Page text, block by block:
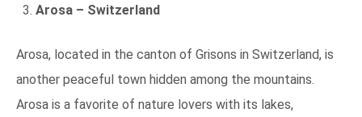
Arosa – Switzerland
Arosa, located in the canton of Grisons in Switzerland, is
another peaceful town hidden among the mountains.
Arosa is a favorite of nature lovers with its lakes,